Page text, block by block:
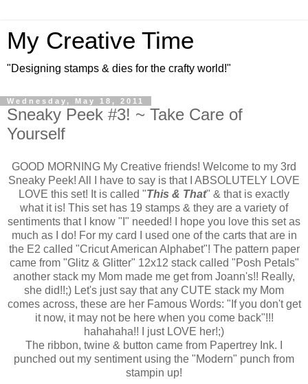
My Creative Time
"Designing stamps & dies for the crafty world!"
Wednesday, May 18, 2011
Sneaky Peek #3! ~ Take Care of
Yourself
GOOD MORNING My Creative friends! Welcome to my 3rd
Sneaky Peek! All I have to say is that I ABSOLUTELY LOVE
LOVE this set! It is called "This & That" & that is exactly
what it is! This set has 19 stamps & they are a variety of
sentiments that I know "I" needed! I hope you love this set as
much as I do! For my card I used one of the carts that are in
the E2 called "Cricut American Alphabet"! The pattern paper
came from "Glitz & Glitter" 12x12 stack called "Posh Petals"
another stack my Mom made me get from Joann's!! Really,
she did!!;) Let's just say that any CUTE stack my Mom
comes across, these are her Famous Words: "If you don't get
it now, it may not be here when you come back"!!!
hahahaha!! I just LOVE her!;)
The ribbon, twine & button came from Papertrey Ink. I
punched out my sentiment using the "Modern" punch from
stampin up!